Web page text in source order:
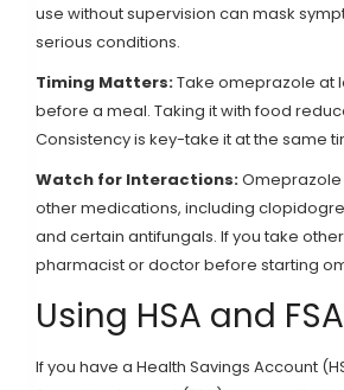
use without supervision can mask
serious conditions.
Timing Matters:Take omeprazole at
before a meal. Taking it with food
Consistency is key-take it at the same
Watch for Interactions:Omeprazole
other medications, including
and certain antifungals. If you take
pharmacist or doctor before starting
Using HSA and
If you have a Health Savings Account